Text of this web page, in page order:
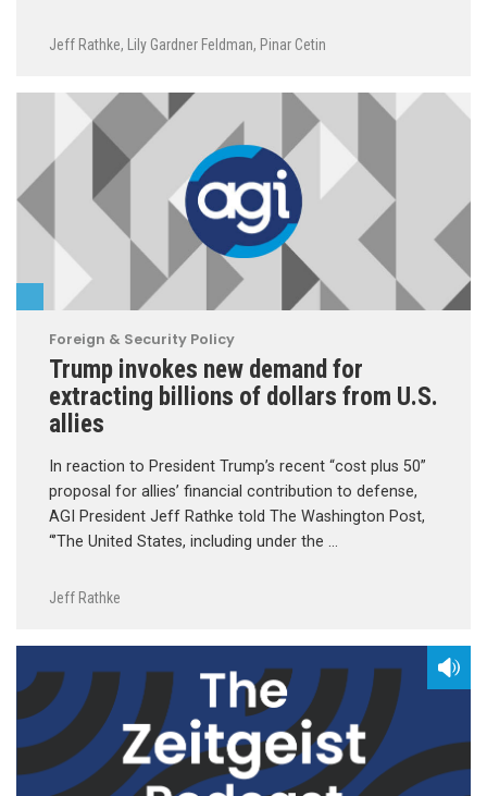
Jeff Rathke, Lily Gardner Feldman, Pinar Cetin
Foreign & Security Policy
Trump invokes new demand for
extracting billions of dollars from U.S.
allies
In reaction to President Trump’s recent “cost plus 50”
proposal for allies’ financial contribution to defense,
AGI President Jeff Rathke told The Washington Post,
“’The United States, including under the …
Jeff Rathke